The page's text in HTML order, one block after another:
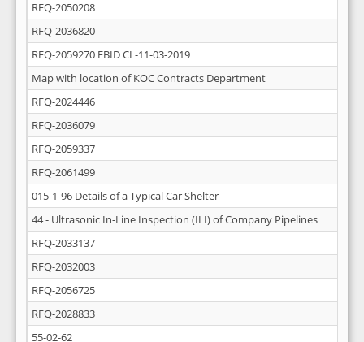
RFQ-2050208
RFQ-2036820
RFQ-2059270 EBID CL-11-03-2019
Map with location of KOC Contracts Department
RFQ-2024446
RFQ-2036079
RFQ-2059337
RFQ-2061499
015-1-96 Details of a Typical Car Shelter
44 - Ultrasonic In-Line Inspection (ILI) of Company Pipelines
RFQ-2033137
RFQ-2032003
RFQ-2056725
RFQ-2028833
55-02-62